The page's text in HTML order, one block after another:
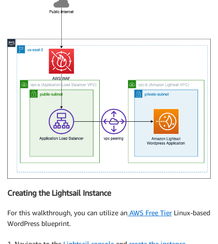
Creating the Lightsail Instance
For this walkthrough, you can utilize an AWS Free TierLinux-based
WordPress blueprint.